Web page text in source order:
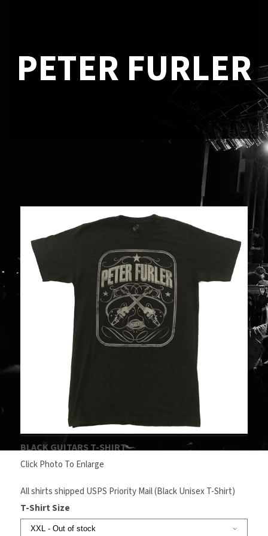
PETER FURLER
BLACK GUITARS T-SHIRT
Click Photo To Enlarge
All shirts shipped USPS Priority Mail (Black Unisex T-Shirt)
T-Shirt Size